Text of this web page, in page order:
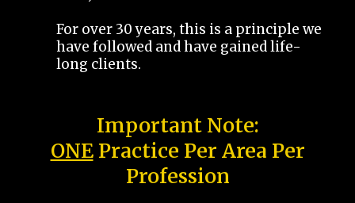
For over 30 years, this is a principle we
have followed and have gained life-
long clients.
Important Note:
ONEPractice Per Area Per
Profession